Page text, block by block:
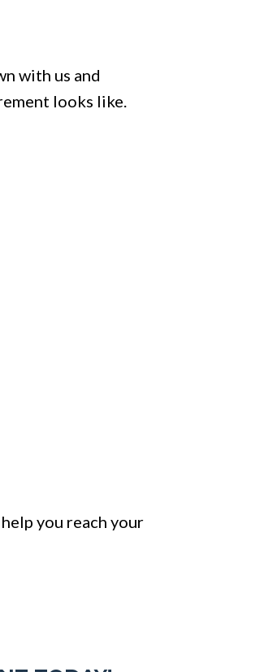
with us and
looks like.
you reach your